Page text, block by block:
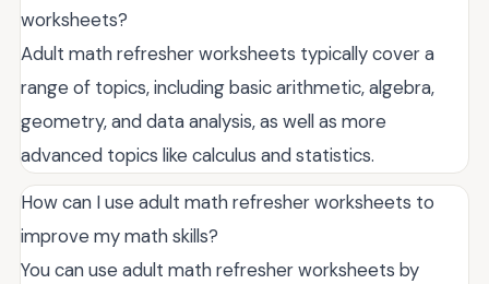
worksheets?
Adult math refresher worksheets typically cover a
range of topics, including basic arithmetic, algebra,
geometry, and data analysis, as well as more
advanced topics like calculus and statistics.
How can I use adult math refresher worksheets to
improve my math skills?
You can use adult math refresher worksheets by